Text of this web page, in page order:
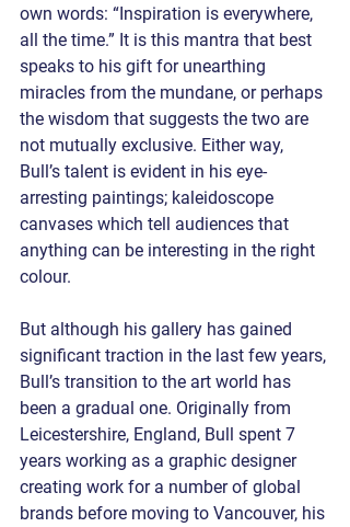
own words: “Inspiration is everywhere,
all the time.” It is this mantra that best
speaks to his gift for unearthing
miracles from the mundane, or perhaps
the wisdom that suggests the two are
not mutually exclusive. Either way,
Bull’s talent is evident in his eye-
arresting paintings; kaleidoscope
canvases which tell audiences that
anything can be interesting in the right
colour.
But although his gallery has gained
significant traction in the last few years,
Bull’s transition to the art world has
been a gradual one. Originally from
Leicestershire, England, Bull spent 7
years working as a graphic designer
creating work for a number of global
brands before moving to Vancouver, his